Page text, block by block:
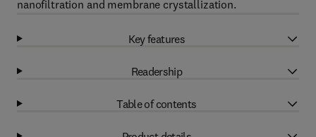
nanofiltration and membrane crystallization.
Key features
Readership
Table of contents